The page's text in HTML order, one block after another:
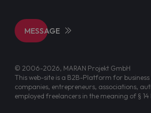
MESSAGE
© 2006-2026, MARAN Projekt GmbH
This web-site is a B2B-Platform for business
companies, entrepreneurs, associations,
employed freelancers in the meaning of § 14